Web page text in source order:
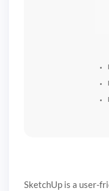
SketchUp is a user-